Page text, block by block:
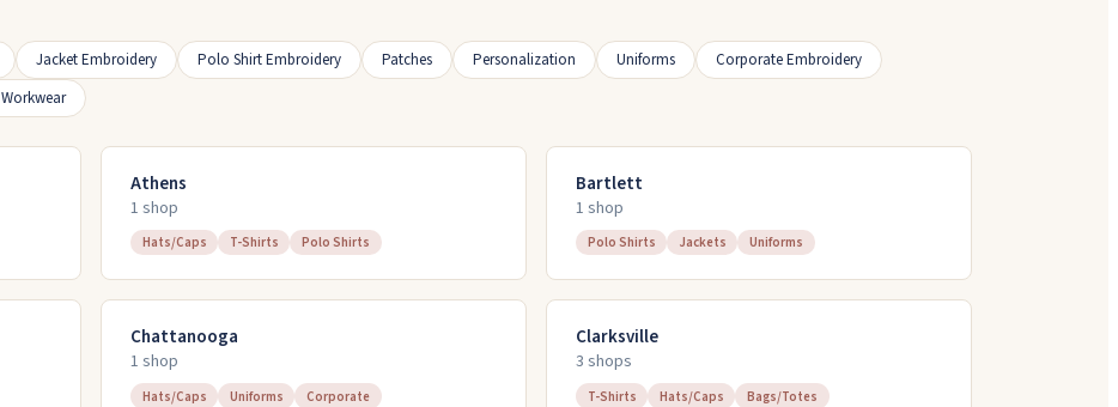
Jacket Embroidery Polo Shirt Embroidery Patches Personalization Uniforms
Corporate Embroidery
Workwear
Athens
1 shop
Hats/Caps T-Shirts Polo Shirts
Bartlett
1 shop
Polo Shirts Jackets Uniforms
Chattanooga
1 shop
Hats/Caps Uniforms Corporate
Clarksville
3 shops
T-Shirts Hats/Caps Bags/Totes